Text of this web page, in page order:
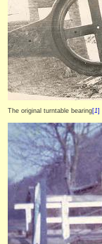
The original turntable bearing[1]